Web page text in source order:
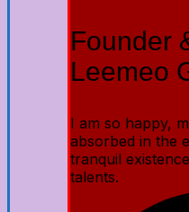
Founder
Leemeo
I am so happy,
absorbed in the
tranquil
talents.